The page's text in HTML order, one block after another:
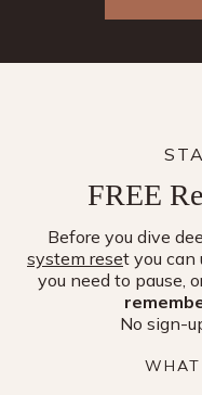
FREE
Before you dive
system reset you can
you need to pause,
No sign-